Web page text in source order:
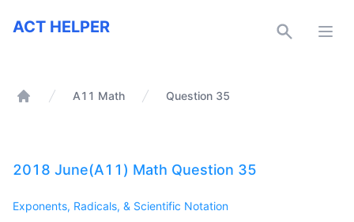
ACT Helper
ACT HELPER
A11 Math Question 35
2018 June(A11) Math Question 35
Exponents, Radicals, & Scientific Notation